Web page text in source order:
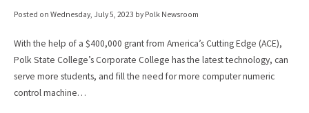
Posted on Wednesday, July 5, 2023 by Polk Newsroom
With the help of a $400,000 grant from America’s Cutting Edge (ACE),
Polk State College’s Corporate College has the latest technology, can
serve more students, and fill the need for more computer numeric
control machine…